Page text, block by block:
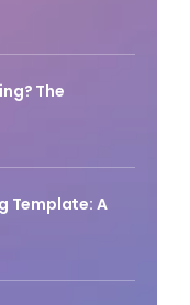
The
Template: A